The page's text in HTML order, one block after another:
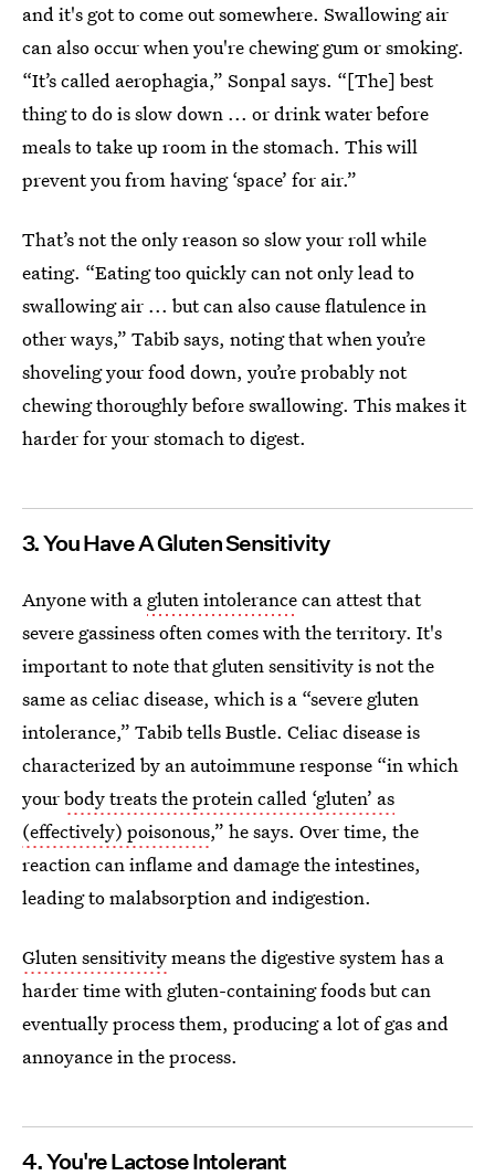
and it's got to come out somewhere. Swallowing air
can also occur when you're chewing gum or smoking.
“It’s called aerophagia,” Sonpal says. “[The] best
thing to do is slow down ... or drink water before
meals to take up room in the stomach. This will
prevent you from having ‘space’ for air.”
That’s not the only reason so slow your roll while
eating. “Eating too quickly can not only lead to
swallowing air ... but can also cause flatulence in
other ways,” Tabib says, noting that when you’re
shoveling your food down, you’re probably not
chewing thoroughly before swallowing. This makes it
harder for your stomach to digest.
3. You Have A Gluten Sensitivity
Anyone with a gluten intolerancecan attest that
severe gassiness often comes with the territory. It's
important to note that gluten sensitivity is not the
same as celiac disease, which is a “severe gluten
intolerance,” Tabib tells Bustle. Celiac disease is
characterized by an autoimmune response “in which
yourbody treats the protein called ‘gluten’ as
(effectively) poisonous,” he says. Over time, the
reaction can inflame and damage the intestines,
leading to malabsorption and indigestion.
Gluten sensitivitymeans the digestive system has a
harder time with gluten-containing foods but can
eventually process them, producing a lot of gas and
annoyance in the process.
4. You're Lactose Intolerant